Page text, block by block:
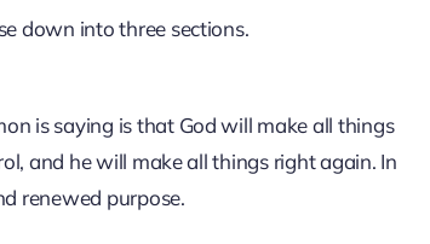
down into three sections.
is saying is that God will make all things
and he will make all things right again. In
renewed purpose.